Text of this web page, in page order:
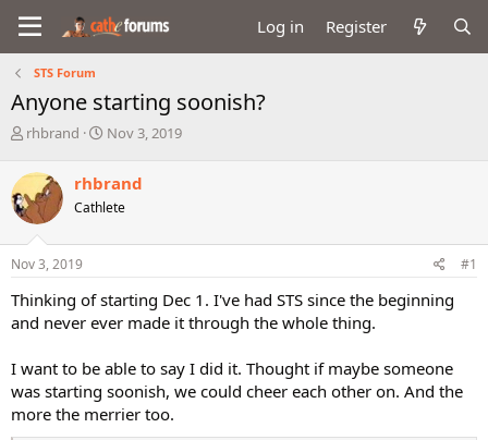
Log in Register
STS Forum
Anyone starting soonish?
T
r
e
a
d
s
t
r
t
r
rhbrand
S
r
t
a
Nov 3, 2019
rhbrand
Cathlete
Nov 3, 2019 #1
Thinking of starting Dec 1. I've had STS since the beginning
and never ever made it through the whole thing.
I want to be able to say I did it. Thought if maybe someone
was starting soonish, we could cheer each other on. And the
more the merrier too.